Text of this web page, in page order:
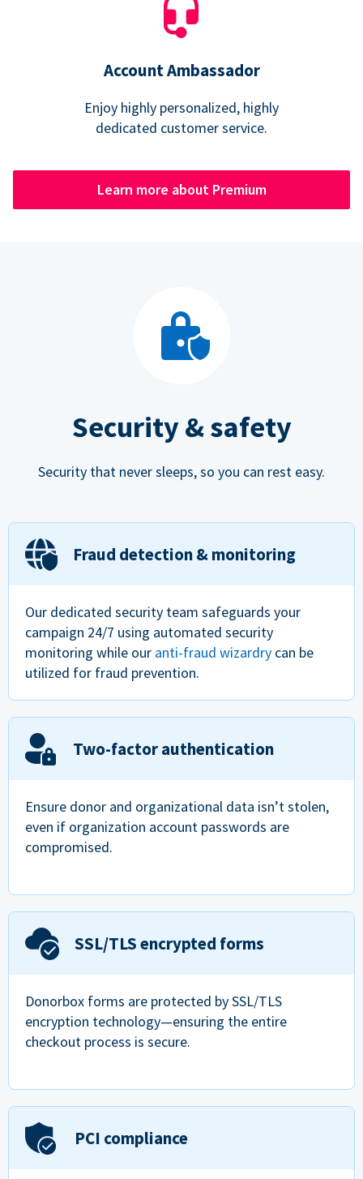
Account Ambassador
Enjoy highly personalized, highly
dedicated customer service.
Learn more about Premium
Security & safety
Security that never sleeps, so you can rest easy.
Fraud detection & monitoring
Our dedicated security team safeguards your
campaign 24/7 using automated security
monitoring while our anti-fraud wizardry can be
utilized for fraud prevention.
Two-factor authentication
Ensure donor and organizational data isn’t stolen,
even if organization account passwords are
compromised.
SSL/TLS encrypted forms
Donorbox forms are protected by SSL/TLS
encryption technology—ensuring the entire
checkout process is secure.
PCI compliance